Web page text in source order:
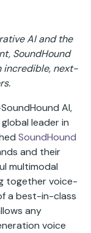
AI and the
SoundHound
incredible, next-
AI,
global leader in
SoundHound
and their
multimodal
together voice-
a best-in-class
any
voice